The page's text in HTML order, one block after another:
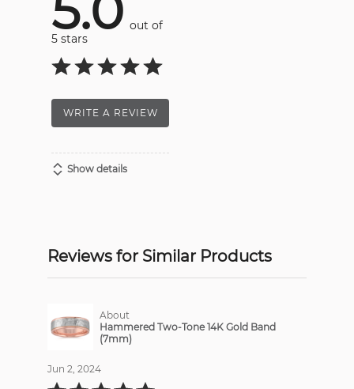
out of
5 stars
WRITE A REVIEW
Show details
Reviews for Similar Products
About
Hammered Two-Tone 14K Gold Band
(7mm)
Jun 2, 2024
Rated